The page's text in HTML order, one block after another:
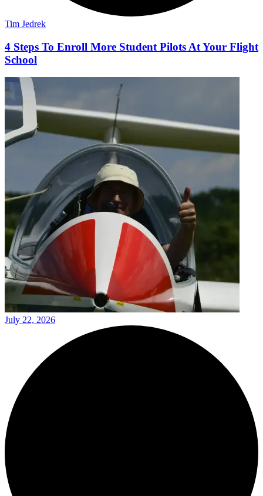
Tim Jedrek
4 Steps To Enroll More Student Pilots At Your Flight
School
July 22, 2026